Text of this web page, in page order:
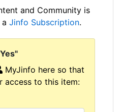
and Community is
Jinfo Subscription.
MyJinfo here so that
access to this item: